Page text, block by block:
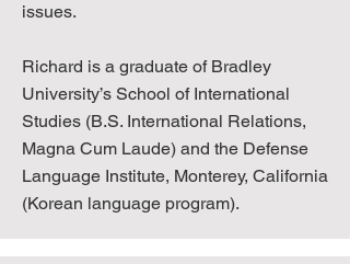
issues.
Richard is a graduate of Bradley
University’s School of International
Studies (B.S. International Relations,
Magna Cum Laude) and the Defense
Language Institute, Monterey, California
(Korean language program).